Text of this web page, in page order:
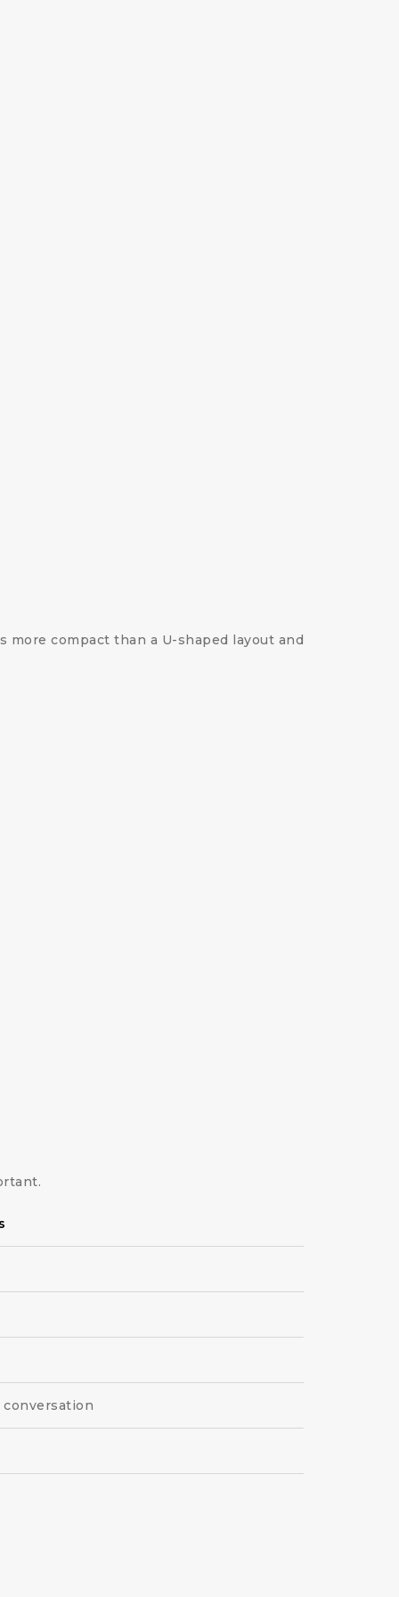
more compact than a U-shaped layout and
conversation